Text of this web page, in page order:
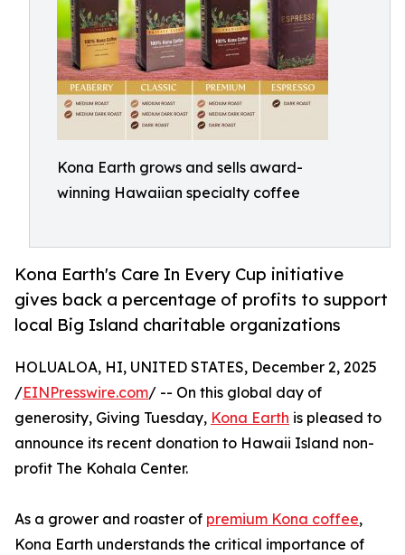
Kona Earth grows and sells award-
winning Hawaiian specialty coffee
Kona Earth's Care In Every Cup initiative
gives back a percentage of profits to support
local Big Island charitable organizations
HOLUALOA, HI, UNITED STATES, December 2, 2025
/EINPresswire.com/ -- On this global day of
generosity, Giving Tuesday, Kona Earth is pleased to
announce its recent donation to Hawaii Island non-
profit The Kohala Center.
As a grower and roaster of premium Kona coffee,
Kona Earth understands the critical importance of